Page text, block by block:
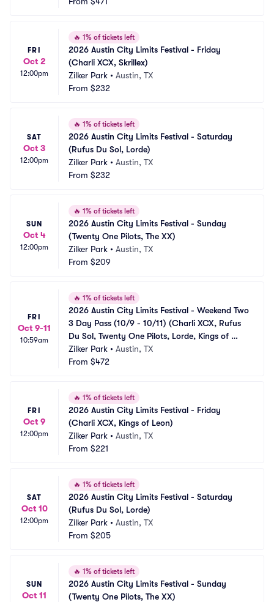
FRI
Oct 2
12:00pm
🔥 1% of tickets left
2026 Austin City Limits Festival - Friday
(Charli XCX, Skrillex)
Zilker Park • Austin, TX
From $232
SAT
Oct 3
12:00pm
🔥 1% of tickets left
2026 Austin City Limits Festival - Saturday
(Rufus Du Sol, Lorde)
Zilker Park • Austin, TX
From $232
SUN
Oct 4
12:00pm
🔥 1% of tickets left
2026 Austin City Limits Festival - Sunday
(Twenty One Pilots, The XX)
Zilker Park • Austin, TX
From $209
FRI
Oct 9-11
10:59am
🔥 1% of tickets left
2026 Austin City Limits Festival - Weekend Two
3 Day Pass (10/9 - 10/11) (Charli XCX, Rufus
Du Sol, Twenty One Pilots, Lorde, Kings of
Leon, The XX)
Zilker Park • Austin, TX
From $472
FRI
Oct 9
12:00pm
🔥 1% of tickets left
2026 Austin City Limits Festival - Friday
(Charli XCX, Kings of Leon)
Zilker Park • Austin, TX
From $221
SAT
Oct 10
12:00pm
🔥 1% of tickets left
2026 Austin City Limits Festival - Saturday
(Rufus Du Sol, Lorde)
Zilker Park • Austin, TX
From $205
SUN
Oct 11
🔥 1% of tickets left
2026 Austin City Limits Festival - Sunday
(Twenty One Pilots, The XX)